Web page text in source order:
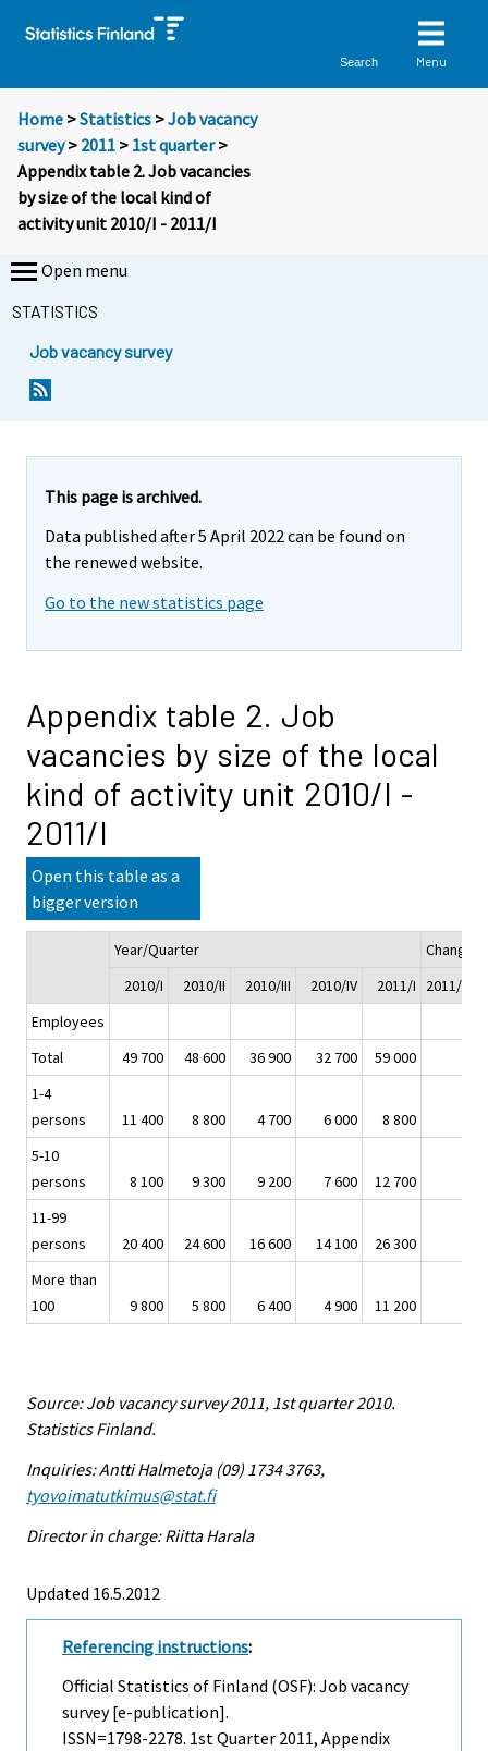
Search Menu
Home >Statistics >Job vacancy
survey> 2011 > 1st quarter>
Appendix table 2. Job vacancies
by size of the local kind of
activity unit 2010/I - 2011/I
Open menu
STATISTICS
Job vacancy survey
This page is archived.
Data published after 5 April 2022 can be found on
the renewed website.
Go to the new statistics page
Appendix table 2. Job
vacancies by size of the local
kind of activity unit 2010/I -
2011/I
Open this table as a
bigger version
Year/Quarter
Change
2010/I
2010/II 2010/III 2010/IV 2011/I
2011/I -
Employees
Total
49 700 48 600 36 900 32 700 59 000
1-4
persons
11 400 8 800 4 700 6 000 8 800
5-10
persons
8 100 9 300 9 200 7 600 12 700
11-99
persons
20 400 24 600 16 600 14 100 26 300
More than
100
9 800 5 800 6 400 4 900 11 200
Source: Job vacancy survey 2011, 1st quarter 2010.
Statistics Finland.
Inquiries: Antti Halmetoja (09) 1734 3763,
tyovoimatutkimus@stat.fi
Director in charge: Riitta Harala
Updated 16.5.2012
Referencing instructions:
Official Statistics of Finland (OSF): Job vacancy
survey [e-publication].
ISSN=1798-2278. 1st Quarter 2011, Appendix